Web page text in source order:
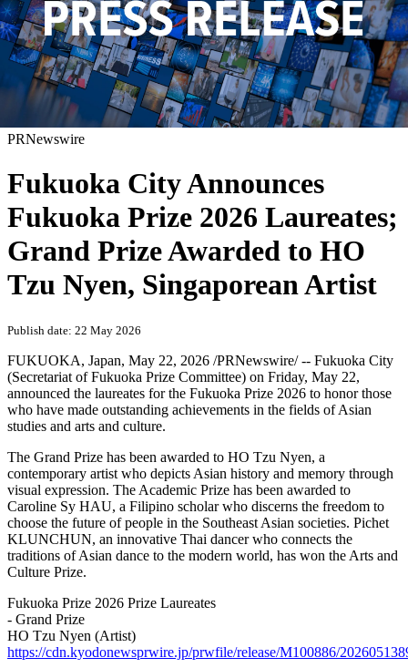
PRNewswire
Fukuoka City Announces
Fukuoka Prize 2026 Laureates;
Grand Prize Awarded to HO
Tzu Nyen, Singaporean Artist
Publish date: 22 May 2026
FUKUOKA, Japan, May 22, 2026 /PRNewswire/ -- Fukuoka City
(Secretariat of Fukuoka Prize Committee) on Friday, May 22,
announced the laureates for the Fukuoka Prize 2026 to honor those
who have made outstanding achievements in the fields of Asian
studies and arts and culture.
The Grand Prize has been awarded to HO Tzu Nyen, a
contemporary artist who depicts Asian history and memory through
visual expression. The Academic Prize has been awarded to
Caroline Sy HAU, a Filipino scholar who discerns the freedom to
choose the future of people in the Southeast Asian societies. Pichet
KLUNCHUN, an innovative Thai dancer who connects the
traditions of Asian dance to the modern world, has won the Arts and
Culture Prize.
Fukuoka Prize 2026 Prize Laureates
- Grand Prize
HO Tzu Nyen (Artist)
https://cdn.kyodonewsprwire.jp/prwfile/release/M100886/